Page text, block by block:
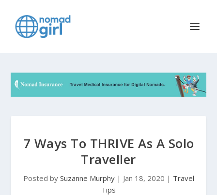
7 Ways To THRIVE As A Solo
Traveller
Posted by Suzanne Murphy| Jan 18, 2020 | Travel
Tips